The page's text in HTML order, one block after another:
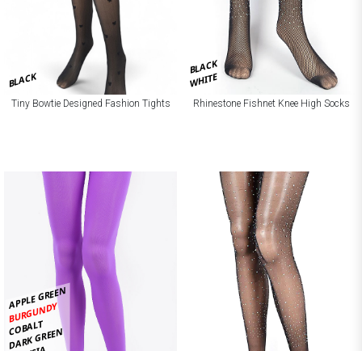
BLACK
Tiny Bowtie Designed Fashion Tights
BLACK
WHITE
Rhinestone Fishnet Knee High Socks
APPLE GREEN
BURGUNDY
COBALT
DARK GREEN